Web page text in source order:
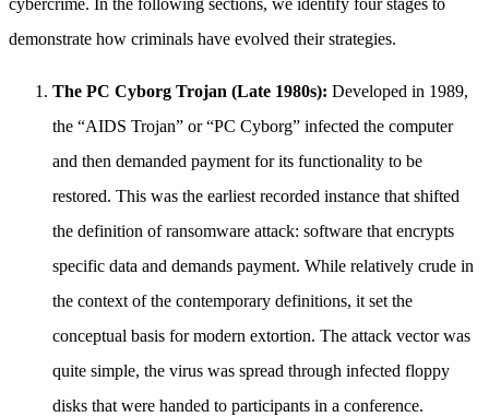
cybercrime. In the following sections, we identify four stages to
demonstrate how criminals have evolved their strategies.
The PC Cyborg Trojan (Late 1980s): Developed in 1989,
the “AIDS Trojan” or “PC Cyborg” infected the computer
and then demanded payment for its functionality to be
restored. This was the earliest recorded instance that shifted
the definition of ransomware attack: software that encrypts
specific data and demands payment. While relatively crude in
the context of the contemporary definitions, it set the
conceptual basis for modern extortion. The attack vector was
quite simple, the virus was spread through infected floppy
disks that were handed to participants in a conference.